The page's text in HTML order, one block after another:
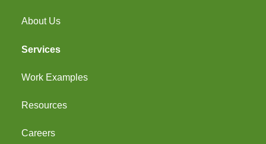
About Us
Services
Work Examples
Resources
Careers